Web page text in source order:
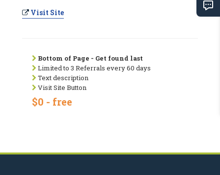
Visit Site
Bottom of Page - Get found last
Limited to 3 Referrals every 60 days
Text description
Visit Site Button
$0 - free